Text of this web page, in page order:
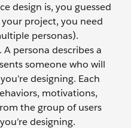
design is, you guessed
project, you need
personas).
persona describes a
someone who will
designing. Each
motivations,
the group of users
designing.